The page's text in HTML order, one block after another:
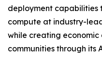
deployment capabilities
compute at industry-
while creating
communities through its